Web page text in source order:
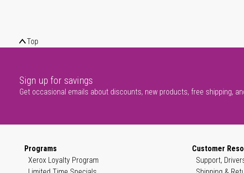
Top
Sign up for savings
Get occasional emails about discounts, new products, free shipping,
Programs
Xerox Loyalty Program
Customer
Support,